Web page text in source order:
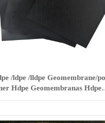
/ldpe /lldpe Geomembrane/
Hdpe Geomembranas Hdpe